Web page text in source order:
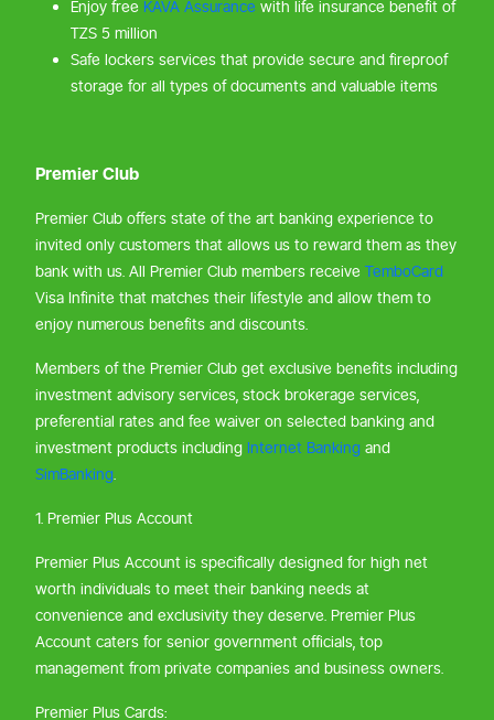
Enjoy free KAVA Assurance with life insurance benefit of
TZS 5 million
Safe lockers services that provide secure and fireproof
storage for all types of documents and valuable items
Premier Club
Premier Club offers state of the art banking experience to
invited only customers that allows us to reward them as they
bank with us. All Premier Club members receive TemboCard
Visa Infinite that matches their lifestyle and allow them to
enjoy numerous benefits and discounts.
Members of the Premier Club get exclusive benefits including
investment advisory services, stock brokerage services,
preferential rates and fee waiver on selected banking and
investment products including Internet Banking and
SimBanking.
1. Premier Plus Account
Premier Plus Account is specifically designed for high net
worth individuals to meet their banking needs at
convenience and exclusivity they deserve. Premier Plus
Account caters for senior government officials, top
management from private companies and business owners.
Premier Plus Cards: